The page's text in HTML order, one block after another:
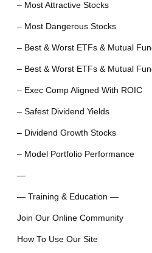
– Most Attractive Stocks
– Most Dangerous Stocks
– Best & Worst ETFs & Mutual
– Best & Worst ETFs & Mutual
– Exec Comp Aligned With ROIC
– Safest Dividend Yields
– Dividend Growth Stocks
– Model Portfolio Performance
—
— Training & Education —
Join Our Online Community
How To Use Our Site